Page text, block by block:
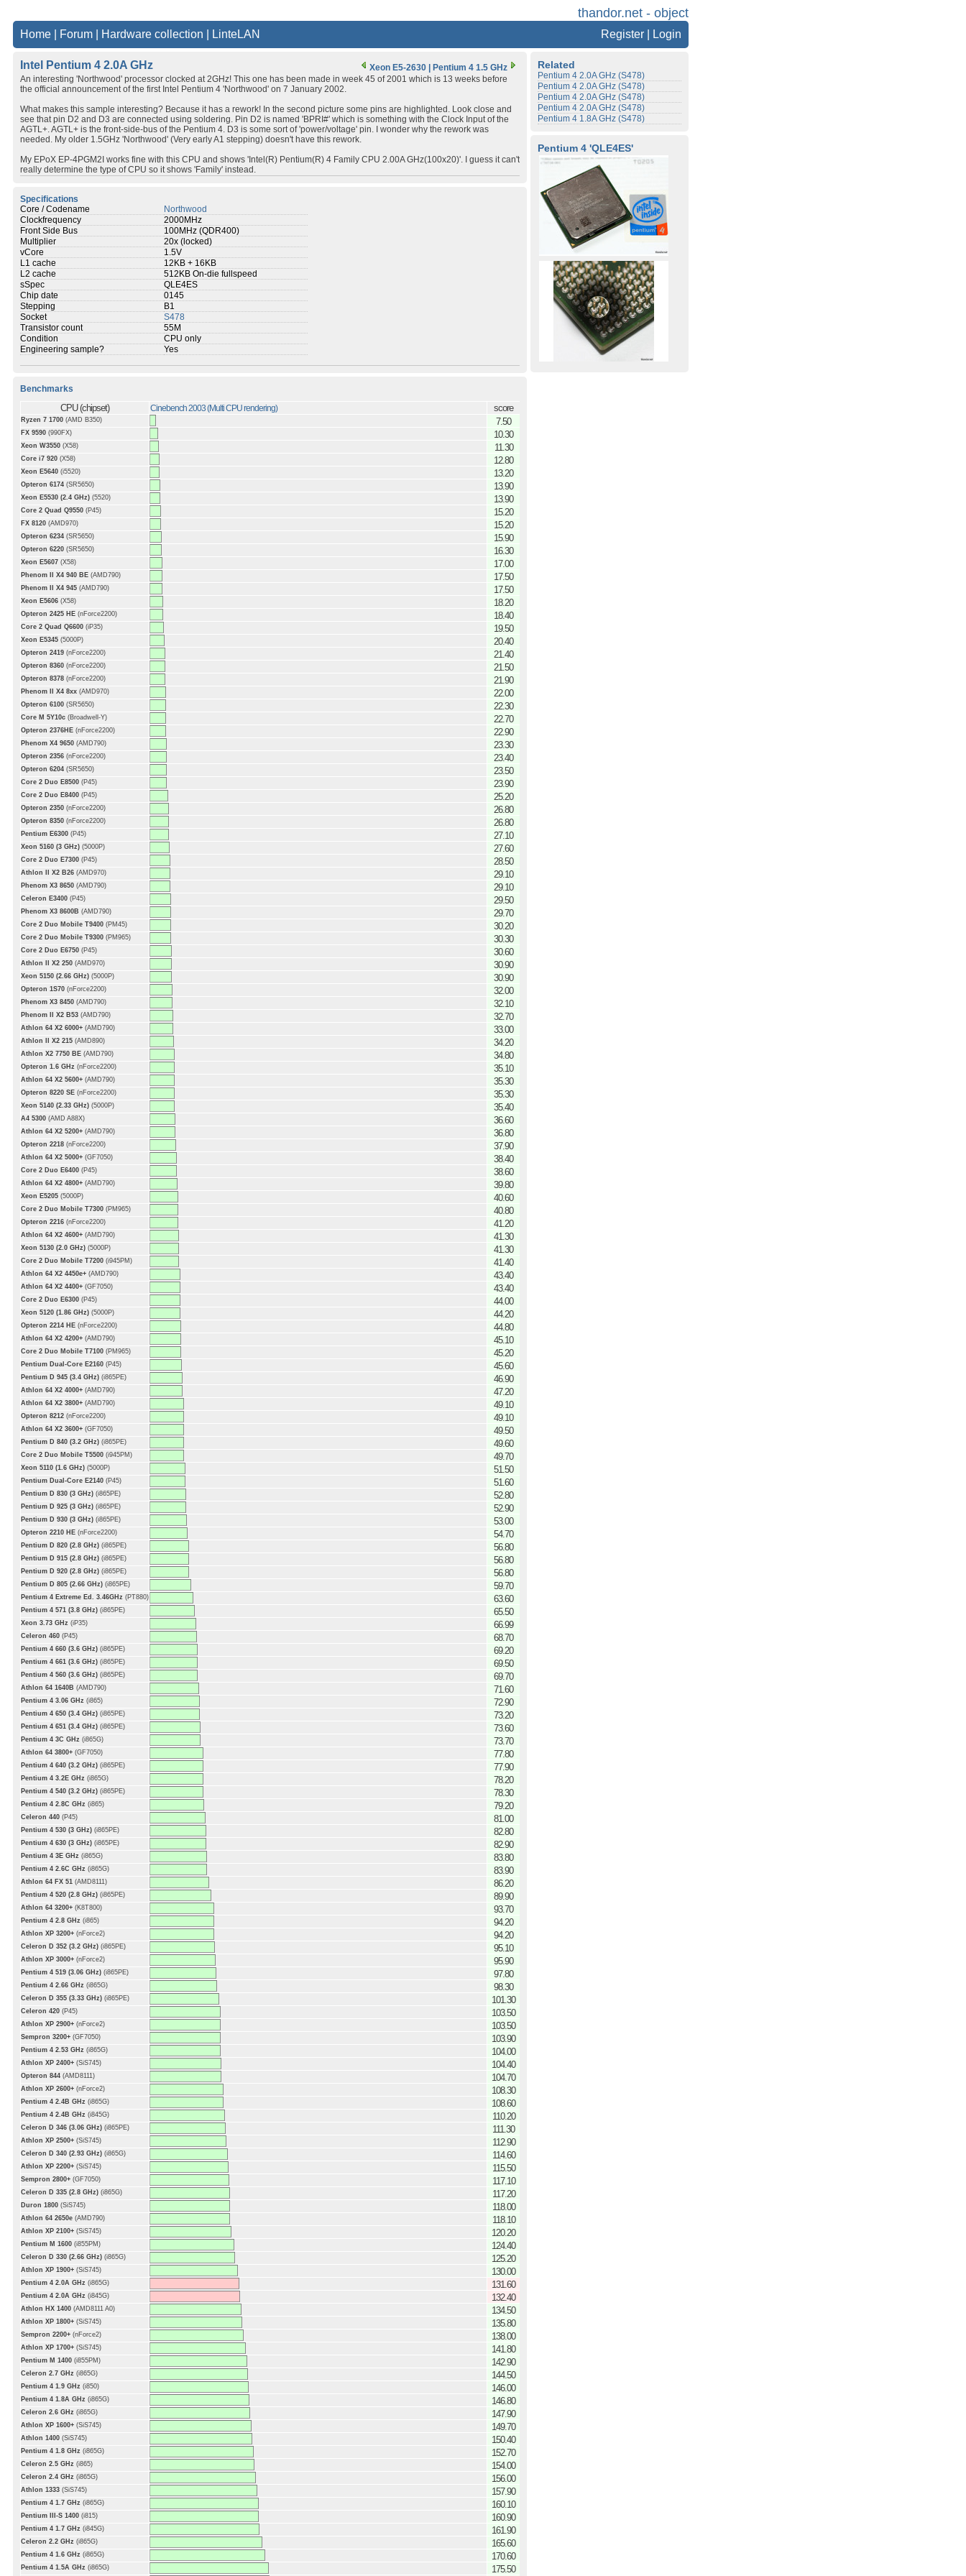
thandor.net - object
Home Forum Hardware collection LinteLAN Register Login
Intel Pentium 4 2.0A GHz Xeon E5-2630
Pentium 4 1.5 GHz
An interesting 'Northwood' processor clocked at 2GHz! This one has been made in week 45 of 2001 which is 13 weeks before
the official announcement of the first Intel Pentium 4 'Northwood' on 7 January 2002.
What makes this sample interesting? Because it has a rework! In the second picture some pins are highlighted. Look close and
see that pin D2 and D3 are connected using soldering. Pin D2 is named 'BPRI#' which is something with the Clock Input of the
AGTL+. AGTL+ is the front-side-bus of the Pentium 4. D3 is some sort of 'power/voltage' pin. I wonder why the rework was
needed. My older 1.5GHz 'Northwood' (Very early A1 stepping) doesn't have this rework.
My EPoX EP-4PGM2I works fine with this CPU and shows 'Intel(R) Pentium(R) 4 Family CPU 2.00A GHz(100x20)'. I guess it can't
really determine the type of CPU so it shows 'Family' instead.
Specifications
Core / Codename
Northwood
Clockfrequency
2000MHz
Front Side Bus
100MHz (QDR400)
Multiplier
20x (locked)
vCore
1.5V
L1 cache
12KB + 16KB
L2 cache
512KB On-die fullspeed
sSpec
QLE4ES
Chip date
0145
Stepping
B1
Socket
S478
Transistor count
55M
Condition
CPU only
Engineering sample?
Yes
Benchmarks
CPU (chipset) Cinebench 2003 (Multi CPU rendering) score
Ryzen 7 1700 (AMD B350) 7.50
FX 9590 (990FX) 10.30
Xeon W3550 (X58) 11.30
Core i7 920 (X58) 12.80
Xeon E5640 (i5520) 13.20
Opteron 6174 (SR5650) 13.90
Xeon E5530 (2.4 GHz) (5520) 13.90
Core 2 Quad Q9550 (P45) 15.20
FX 8120 (AMD970) 15.20
Opteron 6234 (SR5650) 15.90
Opteron 6220 (SR5650) 16.30
Xeon E5607 (X58) 17.00
Phenom II X4 940 BE (AMD790) 17.50
Phenom II X4 945 (AMD790) 17.50
Xeon E5606 (X58) 18.20
Opteron 2425 HE (nForce2200) 18.40
Core 2 Quad Q6600 (iP35) 19.50
Xeon E5345 (5000P) 20.40
Opteron 2419 (nForce2200) 21.40
Opteron 8360 (nForce2200) 21.50
Opteron 8378 (nForce2200) 21.90
Phenom II X4 8xx (AMD970) 22.00
Opteron 6100 (SR5650) 22.30
Core M 5Y10c (Broadwell-Y) 22.70
Opteron 2376HE (nForce2200) 22.90
Phenom X4 9650 (AMD790) 23.30
Opteron 2356 (nForce2200) 23.40
Opteron 6204 (SR5650) 23.50
Core 2 Duo E8500 (P45) 23.90
Core 2 Duo E8400 (P45) 25.20
Opteron 2350 (nForce2200) 26.80
Opteron 8350 (nForce2200) 26.80
Pentium E6300 (P45) 27.10
Xeon 5160 (3 GHz) (5000P) 27.60
Core 2 Duo E7300 (P45) 28.50
Athlon II X2 B26 (AMD970) 29.10
Phenom X3 8650 (AMD790) 29.10
Celeron E3400 (P45) 29.50
Phenom X3 8600B (AMD790) 29.70
Core 2 Duo Mobile T9400 (PM45) 30.20
Core 2 Duo Mobile T9300 (PM965) 30.30
Core 2 Duo E6750 (P45) 30.60
Athlon II X2 250 (AMD970) 30.90
Xeon 5150 (2.66 GHz) (5000P) 30.90
Opteron 1S70 (nForce2200) 32.00
Phenom X3 8450 (AMD790) 32.10
Phenom II X2 B53 (AMD790) 32.70
Athlon 64 X2 6000+ (AMD790) 33.00
Athlon II X2 215 (AMD890) 34.20
Athlon X2 7750 BE (AMD790) 34.80
Opteron 1.6 GHz (nForce2200) 35.10
Athlon 64 X2 5600+ (AMD790) 35.30
Opteron 8220 SE (nForce2200) 35.30
Xeon 5140 (2.33 GHz) (5000P) 35.40
A4 5300 (AMD A88X) 36.60
Athlon 64 X2 5200+ (AMD790) 36.80
Opteron 2218 (nForce2200) 37.90
Athlon 64 X2 5000+ (GF7050) 38.40
Core 2 Duo E6400 (P45) 38.60
Athlon 64 X2 4800+ (AMD790) 39.80
Xeon E5205 (5000P) 40.60
Core 2 Duo Mobile T7300 (PM965) 40.80
Opteron 2216 (nForce2200) 41.20
Athlon 64 X2 4600+ (AMD790) 41.30
Xeon 5130 (2.0 GHz) (5000P) 41.30
Core 2 Duo Mobile T7200 (i945PM) 41.40
Athlon 64 X2 4450e+ (AMD790) 43.40
Athlon 64 X2 4400+ (GF7050) 43.40
Core 2 Duo E6300 (P45) 44.00
Xeon 5120 (1.86 GHz) (5000P) 44.20
Opteron 2214 HE (nForce2200) 44.80
Athlon 64 X2 4200+ (AMD790) 45.10
Core 2 Duo Mobile T7100 (PM965) 45.20
Pentium Dual-Core E2160 (P45) 45.60
Pentium D 945 (3.4 GHz) (i865PE) 46.90
Athlon 64 X2 4000+ (AMD790) 47.20
Athlon 64 X2 3800+ (AMD790) 49.10
Opteron 8212 (nForce2200) 49.10
Athlon 64 X2 3600+ (GF7050) 49.50
Pentium D 840 (3.2 GHz) (i865PE) 49.60
Core 2 Duo Mobile T5500 (i945PM) 49.70
Xeon 5110 (1.6 GHz) (5000P) 51.50
Pentium Dual-Core E2140 (P45) 51.60
Pentium D 830 (3 GHz) (i865PE) 52.80
Pentium D 925 (3 GHz) (i865PE) 52.90
Pentium D 930 (3 GHz) (i865PE) 53.00
Opteron 2210 HE (nForce2200) 54.70
Pentium D 820 (2.8 GHz) (i865PE) 56.80
Pentium D 915 (2.8 GHz) (i865PE) 56.80
Pentium D 920 (2.8 GHz) (i865PE) 56.80
Pentium D 805 (2.66 GHz) (i865PE) 59.70
Pentium 4 Extreme Ed. 3.46GHz (PT880) 63.60
Pentium 4 571 (3.8 GHz) (i865PE) 65.50
Xeon 3.73 GHz (iP35) 66.99
Celeron 460 (P45) 68.70
Pentium 4 660 (3.6 GHz) (i865PE) 69.20
Pentium 4 661 (3.6 GHz) (i865PE) 69.50
Pentium 4 560 (3.6 GHz) (i865PE) 69.70
Athlon 64 1640B (AMD790) 71.60
Pentium 4 3.06 GHz (i865) 72.90
Pentium 4 650 (3.4 GHz) (i865PE) 73.20
Pentium 4 651 (3.4 GHz) (i865PE) 73.60
Pentium 4 3C GHz (i865G) 73.70
Athlon 64 3800+ (GF7050) 77.80
Pentium 4 640 (3.2 GHz) (i865PE) 77.90
Pentium 4 3.2E GHz (i865G) 78.20
Pentium 4 540 (3.2 GHz) (i865PE) 78.30
Pentium 4 2.8C GHz (i865) 79.20
Celeron 440 (P45) 81.00
Pentium 4 530 (3 GHz) (i865PE) 82.80
Pentium 4 630 (3 GHz) (i865PE) 82.90
Pentium 4 3E GHz (i865G) 83.80
Pentium 4 2.6C GHz (i865G) 83.90
Athlon 64 FX 51 (AMD8111) 86.20
Pentium 4 520 (2.8 GHz) (i865PE) 89.90
Athlon 64 3200+ (K8T800) 93.70
Pentium 4 2.8 GHz (i865) 94.20
Athlon XP 3200+ (nForce2) 94.20
Celeron D 352 (3.2 GHz) (i865PE) 95.10
Athlon XP 3000+ (nForce2) 95.90
Pentium 4 519 (3.06 GHz) (i865PE) 97.80
Pentium 4 2.66 GHz (i865G) 98.30
Celeron D 355 (3.33 GHz) (i865PE) 101.30
Celeron 420 (P45) 103.50
Athlon XP 2900+ (nForce2) 103.50
Sempron 3200+ (GF7050) 103.90
Pentium 4 2.53 GHz (i865G) 104.00
Athlon XP 2400+ (SiS745) 104.40
Opteron 844 (AMD8111) 104.70
Athlon XP 2600+ (nForce2) 108.30
Pentium 4 2.4B GHz (i865G) 108.60
Pentium 4 2.4B GHz (i845G) 110.20
Celeron D 346 (3.06 GHz) (i865PE) 111.30
Athlon XP 2500+ (SiS745) 112.90
Celeron D 340 (2.93 GHz) (i865G) 114.60
Athlon XP 2200+ (SiS745) 115.50
Sempron 2800+ (GF7050) 117.10
Celeron D 335 (2.8 GHz) (i865G) 117.20
Duron 1800 (SiS745) 118.00
Athlon 64 2650e (AMD790) 118.10
Athlon XP 2100+ (SiS745) 120.20
Pentium M 1600 (i855PM) 124.40
Celeron D 330 (2.66 GHz) (i865G) 125.20
Athlon XP 1900+ (SiS745) 130.00
Pentium 4 2.0A GHz (i865G) 131.60
Pentium 4 2.0A GHz (i845G) 132.40
Athlon HX 1400 (AMD8111 A0) 134.50
Athlon XP 1800+ (SiS745) 135.80
Sempron 2200+ (nForce2) 138.00
Athlon XP 1700+ (SiS745) 141.80
Pentium M 1400 (i855PM) 142.90
Celeron 2.7 GHz (i865G) 144.50
Pentium 4 1.9 GHz (i850) 146.00
Pentium 4 1.8A GHz (i865G) 146.80
Celeron 2.6 GHz (i865G) 147.90
Athlon XP 1600+ (SiS745) 149.70
Athlon 1400 (SiS745) 150.40
Pentium 4 1.8 GHz (i865G) 152.70
Celeron 2.5 GHz (i865) 154.00
Celeron 2.4 GHz (i865G) 156.00
Athlon 1333 (SiS745) 157.90
Pentium 4 1.7 GHz (i865G) 160.10
Pentium III-S 1400 (i815) 160.90
Pentium 4 1.7 GHz (i845G) 161.90
Celeron 2.2 GHz (i865G) 165.60
Pentium 4 1.6 GHz (i865G) 170.60
Pentium 4 1.5A GHz (i865G) 175.50
Related
Pentium 4 2.0A GHz (S478)
Pentium 4 2.0A GHz (S478)
Pentium 4 2.0A GHz (S478)
Pentium 4 2.0A GHz (S478)
Pentium 4 1.8A GHz (S478)
Pentium 4 'QLE4ES'